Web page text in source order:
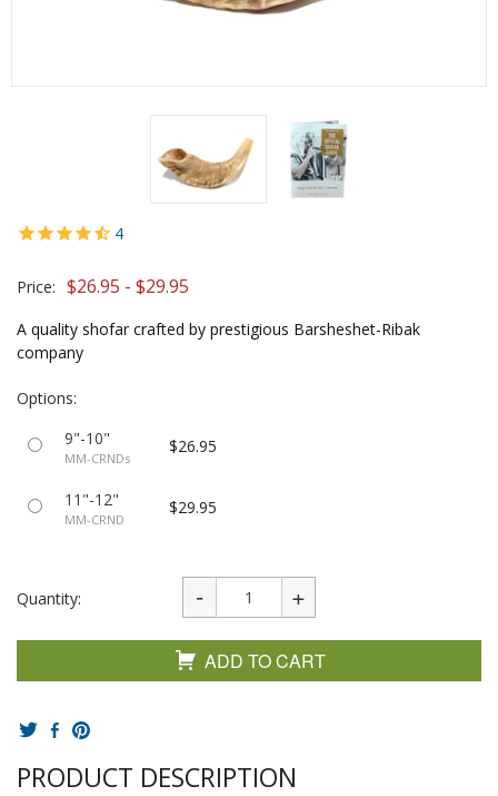
4
Price: $26.95 - $29.95
A quality shofar crafted by prestigious Barsheshet-Ribak
company
Options:
9"-10"
MM-CRNDs
$26.95
11"-12"
MM-CRND
$29.95
Quantity:
ADD TO CART
PRODUCT DESCRIPTION